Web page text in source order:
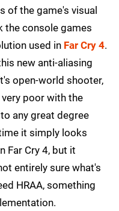
of the game's visual
the console games
used in Far Cry 4.
new anti-aliasing
open-world shooter,
poor with the
any great degree
it simply looks
Far Cry 4, but it
entirely sure what's
HRAA, something